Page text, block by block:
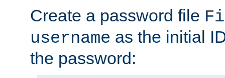
Create a password file
username as the initial
the password: